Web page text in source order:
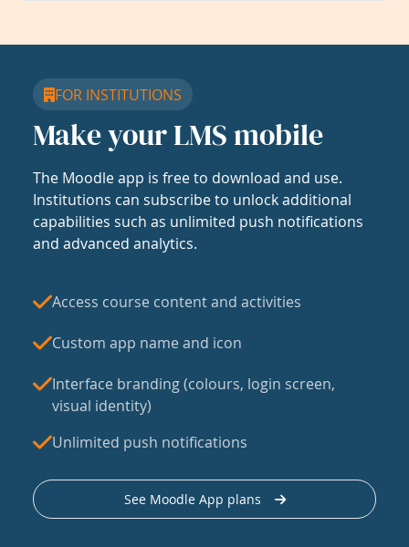
FOR INSTITUTIONS
Make your LMS mobile
The Moodle app is free to download and use.
Institutions can subscribe to unlock additional
capabilities such as unlimited push notifications
and advanced analytics.
Access course content and activities
Custom app name and icon
Interface branding (colours, login screen,
visual identity)
Unlimited push notifications
See Moodle App plans